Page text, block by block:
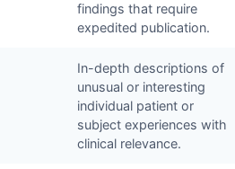
findings that require
expedited publication.
In-depth descriptions of
unusual or interesting
individual patient or
subject experiences with
clinical relevance.